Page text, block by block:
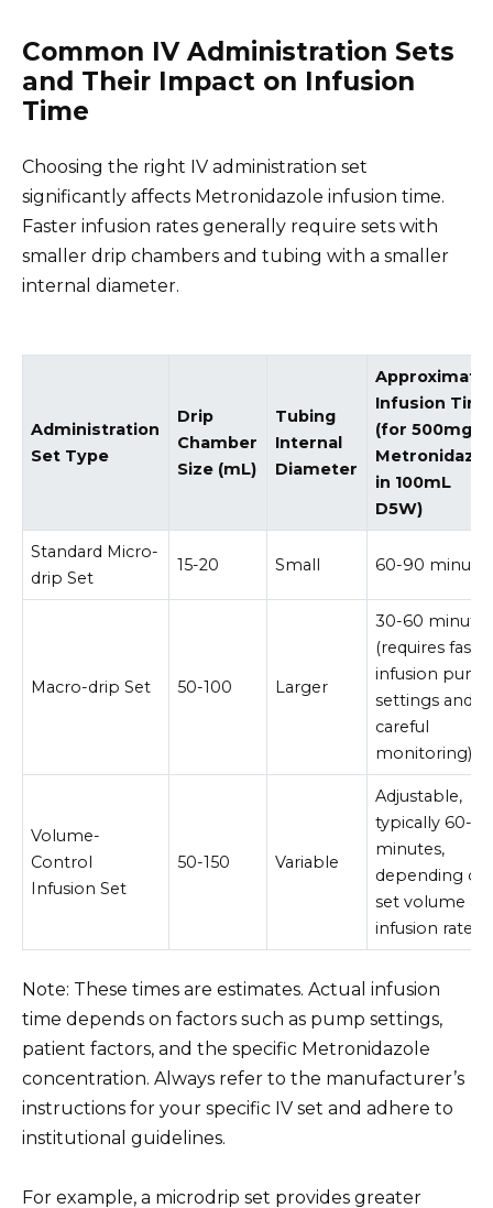
Common IV Administration Sets
and Their Impact on Infusion
Time
Choosing the right IV administration set
significantly affects Metronidazole infusion time.
Faster infusion rates generally require sets with
smaller drip chambers and tubing with a smaller
internal diameter.
Administration
Set Type
Drip
Chamber
Size (mL)
Tubing
Internal
Diameter
Approximate
Infusion
(for 500mg
in 100mL
D5W)
Standard Micro-
drip Set
15-20 Small 60-90
Macro-drip Set 50-100 Larger
30-60
(requires
infusion
settings and
careful
monitoring)
Volume-
Control
Infusion Set
50-150 Variable
Adjustable,
typically 60-
minutes,
depending on
set volume
infusion rate.
Note: These times are estimates. Actual infusion
time depends on factors such as pump settings,
patient factors, and the specific Metronidazole
concentration. Always refer to the manufacturer’s
instructions for your specific IV set and adhere to
institutional guidelines.
For example, a microdrip set provides greater